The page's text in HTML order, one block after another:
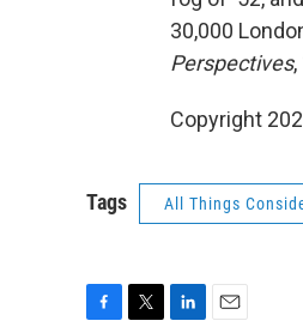
30,000
Perspectives
Copyright
Tags All Things